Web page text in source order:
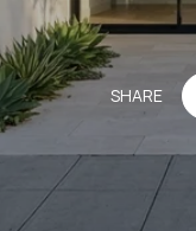
SHARE